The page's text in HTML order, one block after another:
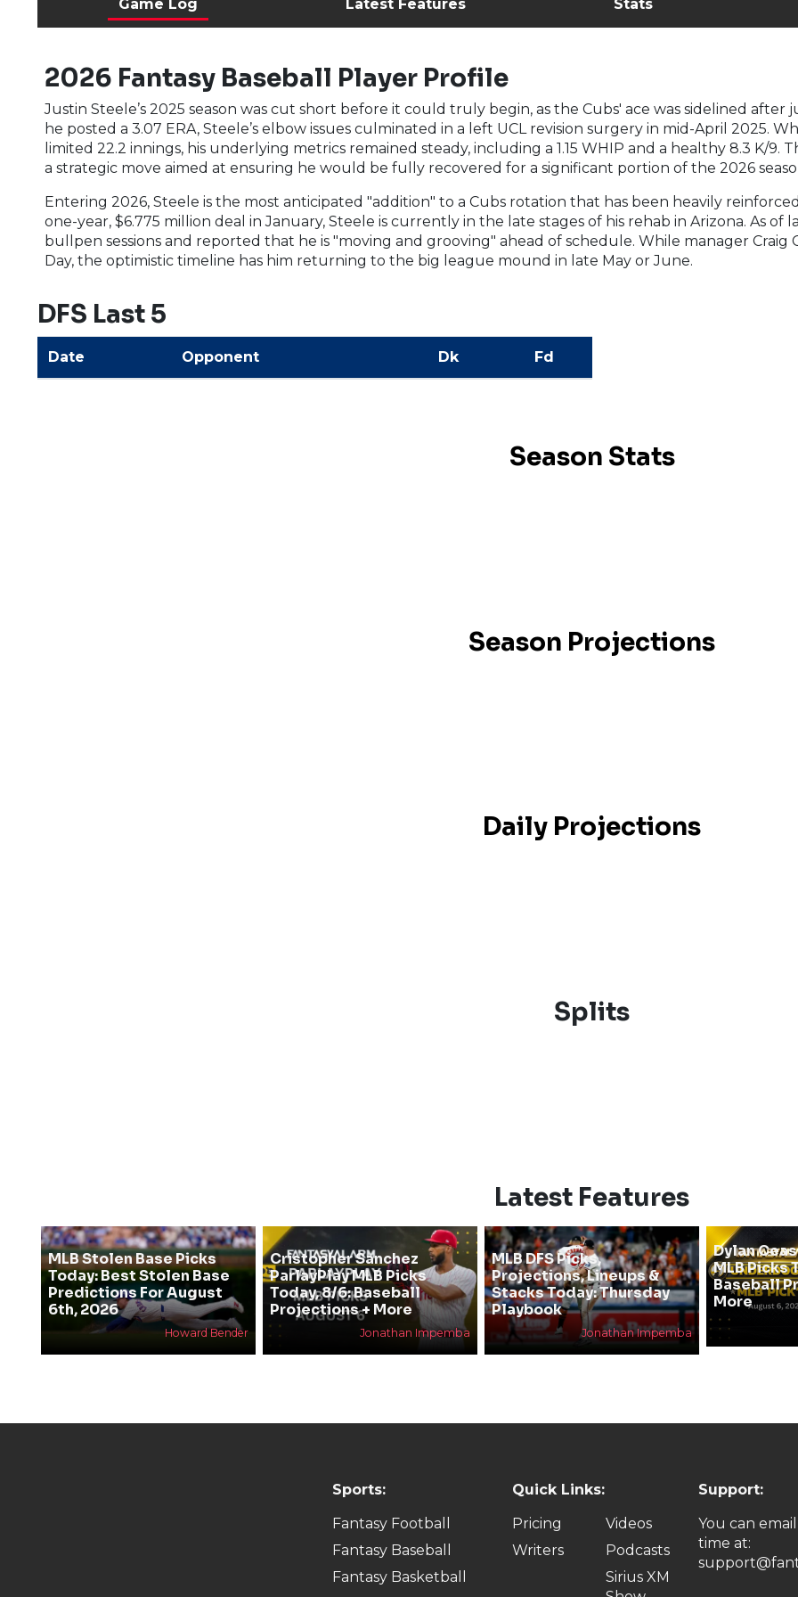
Game Log Latest Features Stats
2026 Fantasy Baseball Player Profile
Justin Steele’s 2025 season was cut short before it could truly begin, as the Cubs' ace was sidelined
he posted a 3.07 ERA, Steele’s elbow issues culminated in a left UCL revision surgery in mid-April 2025.
limited 22.2 innings, his underlying metrics remained steady, including a 1.15 WHIP and a healthy 8.3 K/
a strategic move aimed at ensuring he would be fully recovered for a significant portion of the 2026
Entering 2026, Steele is the most anticipated "addition" to a Cubs rotation that has been heavily
one-year, $6.775 million deal in January, Steele is currently in the late stages of his rehab in Arizona. As
bullpen sessions and reported that he is "moving and grooving" ahead of schedule. While manager
Day, the optimistic timeline has him returning to the big league mound in late May or June.
DFS Last 5
Date Opponent Dk Fd
Season Stats
Season Projections
Daily Projections
Splits
Latest Features
MLB Stolen Base Picks
Today: Best Stolen Base
Predictions For August
6th, 2026
Howard Bender
Cristopher Sanchez
ParlayPlay MLB Picks
Today, 8/6: Baseball
Projections + More
Jonathan Impemba
MLB DFS Picks,
Projections, Lineups &
Stacks Today: Thursday
Playbook
Jonathan Impemba
Dylan
MLB Picks
Baseball
More
Sports:
Fantasy Football
Fantasy Baseball
Fantasy Basketball
Quick Links:
Pricing
Writers
Videos
Podcasts
Sirius XM
Support:
You can
time at: